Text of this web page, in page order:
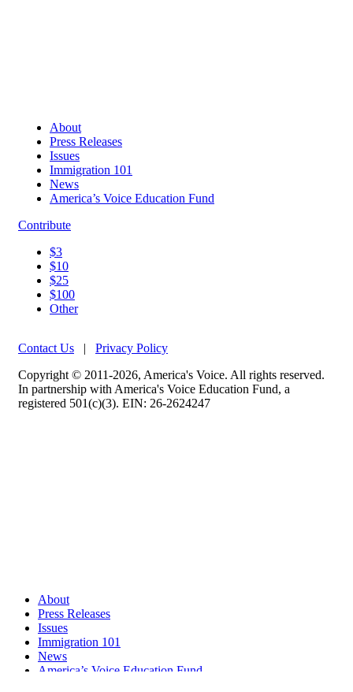
About
Press Releases
Issues
Immigration 101
News
America’s Voice Education Fund
Contribute
$3
$10
$25
$100
Other
Contact Us | Privacy Policy
Copyright © 2011-2026, America's Voice. All rights reserved.
In partnership with America's Voice Education Fund, a
registered 501(c)(3). EIN: 26-2624247
About
Press Releases
Issues
Immigration 101
News
America’s Voice Education Fund